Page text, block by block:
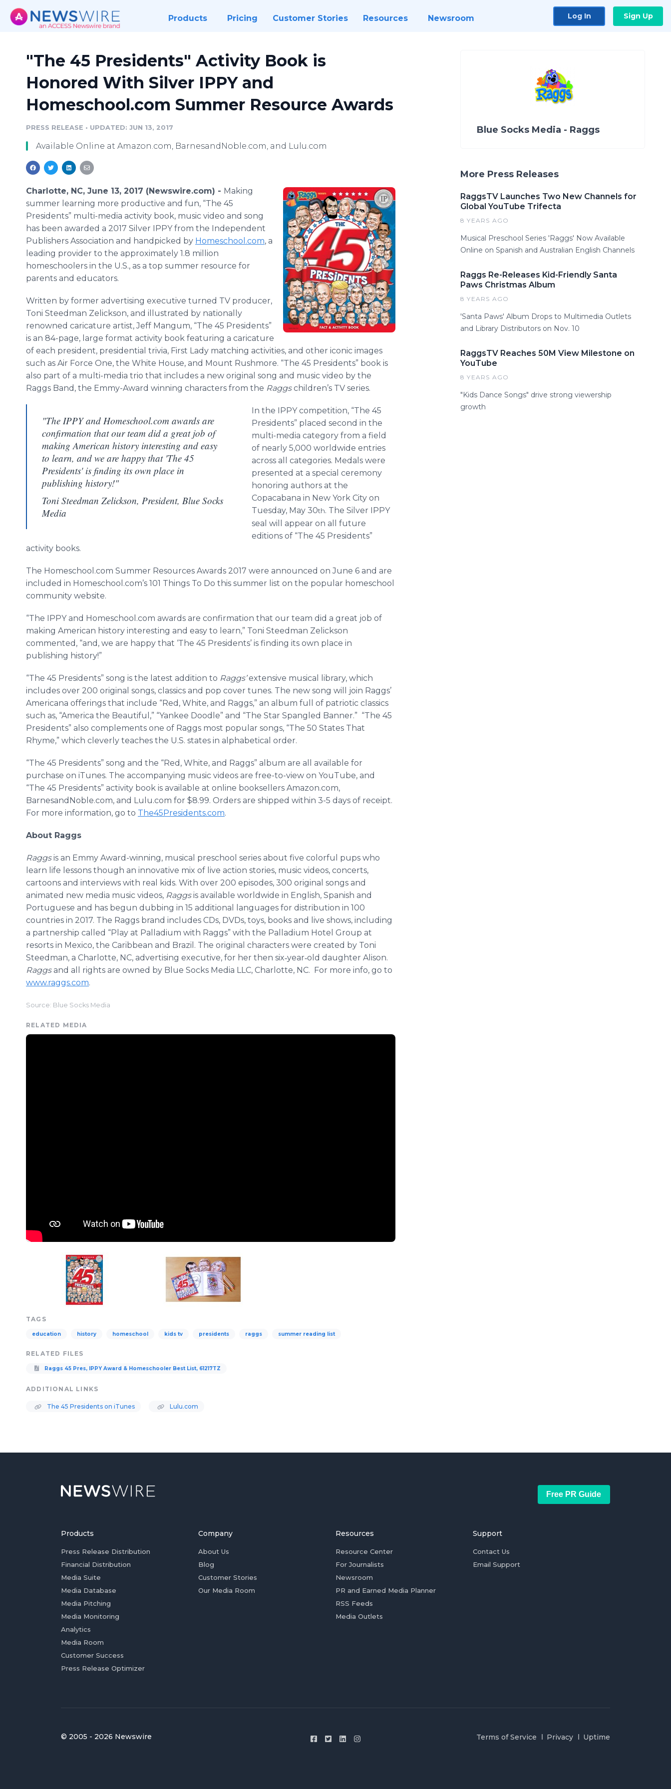
Products Pricing Customer Stories Resources Newsroom Log In Sign Up
"The 45 Presidents" Activity Book is
Honored With Silver IPPY and
Homeschool.com Summer Resource Awards
PRESS RELEASE • UPDATED: JUN 13, 2017
Available Online at Amazon.com, BarnesandNoble.com, and Lulu.com
Charlotte, NC, June 13, 2017 (Newswire.com) - Making
summer learning more productive and fun, “The 45
Presidents” multi-media activity book, music video and song
has been awarded a 2017 Silver IPPY from the Independent
Publishers Association and handpicked by Homeschool.com, a
leading provider to the approximately 1.8 million
homeschoolers in the U.S., as a top summer resource for
parents and educators.
Written by former advertising executive turned TV producer,
Toni Steedman Zelickson, and illustrated by nationally
renowned caricature artist, Jeff Mangum, “The 45 Presidents”
is an 84-page, large format activity book featuring a caricature
of each president, presidential trivia, First Lady matching activities, and other iconic images
such as Air Force One, the White House, and Mount Rushmore. “The 45 Presidents” book is
also part of a multi-media trio that includes a new original song and music video by the
Raggs Band, the Emmy-Award winning characters from the Raggschildren’s TV series.
"The IPPY and Homeschool.com awards are
confirmation that our team did a great job of
making American history interesting and easy
to learn, and we are happy that 'The 45
Presidents' is finding its own place in
publishing history!"
Toni Steedman Zelickson, President, Blue Socks
Media
In the IPPY competition, “The 45
Presidents” placed second in the
multi-media category from a field
of nearly 5,000 worldwide entries
across all categories. Medals were
presented at a special ceremony
honoring authors at the
Copacabana in New York City on
Tuesday, May 30th. The Silver IPPY
seal will appear on all future
editions of “The 45 Presidents”
activity books.
The Homeschool.com Summer Resources Awards 2017 were announced on June 6 and are
included in Homeschool.com’s 101 Things To Do this summer list on the popular homeschool
community website.
“The IPPY and Homeschool.com awards are confirmation that our team did a great job of
making American history interesting and easy to learn,” Toni Steedman Zelickson
commented, “and, we are happy that ‘The 45 Presidents’ is finding its own place in
publishing history!”
“The 45 Presidents” song is the latest addition to Raggs’extensive musical library, which
includes over 200 original songs, classics and pop cover tunes. The new song will join Raggs’
Americana offerings that include “Red, White, and Raggs,” an album full of patriotic classics
such as, “America the Beautiful,” “Yankee Doodle” and “The Star Spangled Banner.” “The 45
Presidents” also complements one of Raggs most popular songs, “The 50 States That
Rhyme,” which cleverly teaches the U.S. states in alphabetical order.
“The 45 Presidents” song and the “Red, White, and Raggs” album are all available for
purchase on iTunes. The accompanying music videos are free-to-view on YouTube, and
“The 45 Presidents” activity book is available at online booksellers Amazon.com,
BarnesandNoble.com, and Lulu.com for $8.99. Orders are shipped within 3-5 days of receipt.
For more information, go to The45Presidents.com.
About Raggs
Raggsis an Emmy Award-winning, musical preschool series about five colorful pups who
learn life lessons though an innovative mix of live action stories, music videos, concerts,
cartoons and interviews with real kids. With over 200 episodes, 300 original songs and
animated new media music videos, Raggsis available worldwide in English, Spanish and
Portuguese and has begun dubbing in 15 additional languages for distribution in 100
countries in 2017. The Raggs brand includes CDs, DVDs, toys, books and live shows, including
a partnership called “Play at Palladium with Raggs” with the Palladium Hotel Group at
resorts in Mexico, the Caribbean and Brazil. The original characters were created by Toni
Steedman, a Charlotte, NC, advertising executive, for her then six‐year‐old daughter Alison.
Raggsand all rights are owned by Blue Socks Media LLC, Charlotte, NC. For more info, go to
www.raggs.com.
Source: Blue Socks Media
RELATED MEDIA
TAGS
education history homeschool kids tv presidents raggs summer reading list
RELATED FILES
Raggs 45 Pres, IPPY Award & Homeschooler Best List, 61217TZ
ADDITIONAL LINKS
The 45 Presidents on iTunes Lulu.com
Blue Socks Media - Raggs
More Press Releases
RaggsTV Launches Two New Channels for
Global YouTube Trifecta
8 YEARS AGO
Musical Preschool Series 'Raggs' Now Available
Online on Spanish and Australian English Channels
Raggs Re-Releases Kid-Friendly Santa
Paws Christmas Album
8 YEARS AGO
'Santa Paws' Album Drops to Multimedia Outlets
and Library Distributors on Nov. 10
RaggsTV Reaches 50M View Milestone on
YouTube
8 YEARS AGO
"Kids Dance Songs" drive strong viewership
growth
Free PR Guide
Products
Press Release Distribution
Financial Distribution
Media Suite
Media Database
Media Pitching
Media Monitoring
Analytics
Media Room
Customer Success
Press Release Optimizer
Company
About Us
Blog
Customer Stories
Our Media Room
Resources
Resource Center
For Journalists
Newsroom
PR and Earned Media Planner
RSS Feeds
Media Outlets
Support
Contact Us
Email Support
© 2005 - 2026 Newswire Terms of Service Privacy Uptime